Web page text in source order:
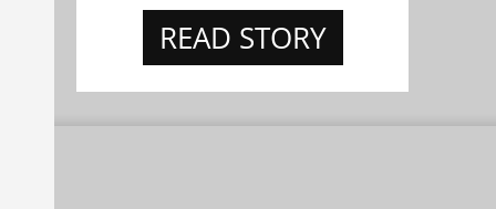
READ STORY